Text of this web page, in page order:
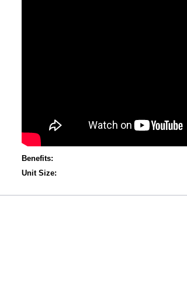
Benefits:
Unit Size: